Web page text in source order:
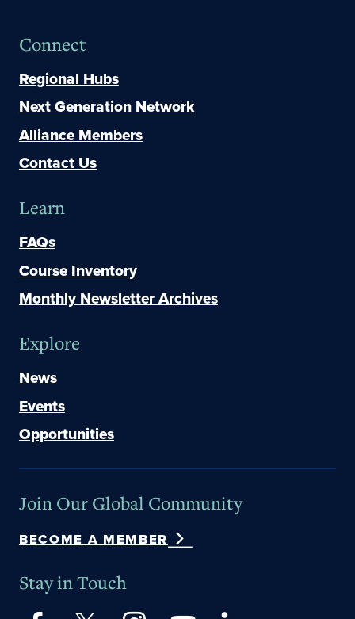
Connect
Regional Hubs
Next Generation Network
Alliance Members
Contact Us
Learn
FAQs
Course Inventory
Monthly Newsletter Archives
Explore
News
Events
Opportunities
Join Our Global Community
BECOME A MEMBER
Stay in Touch